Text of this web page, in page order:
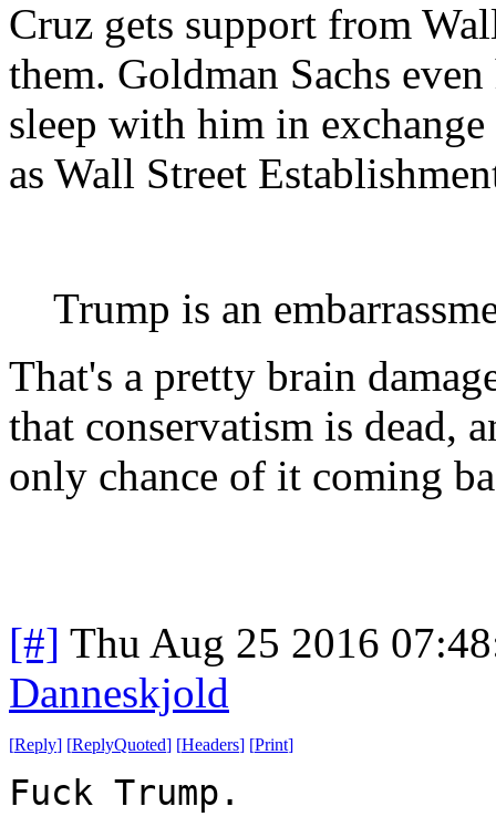
Cruz gets support from
them. Goldman Sachs
sleep with him in
as Wall Street
Trump is an
That's a pretty brain
that conservatism is dead,
only chance of it coming
[#] Thu Aug 25 2016
Danneskjold
[Reply] [ReplyQuoted] [Headers] [Print]
Fuck Trump.